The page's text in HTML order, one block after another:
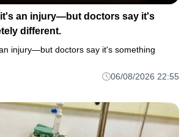
it's an injury—but doctors say it's
different.
injury—but doctors say it's something
06/08/2026 22:55